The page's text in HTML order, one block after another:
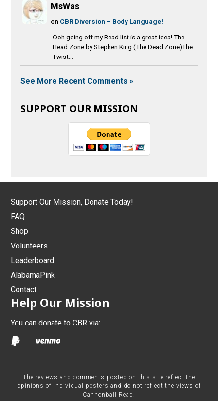
MsWas
on CBR Diversion – Body Language!
Ooh going off my Read list is a great idea! The
Head Zone by Stephen King (The Dead Zone)The
Twist...
See More Recent Comments »
SUPPORT OUR MISSION
Support Our Mission, Donate Today!
FAQ
Shop
Volunteers
Leaderboard
AlabamaPink
Contact
Help Our Mission
You can donate to CBR via:
The reviews and comments posted on this site reflect the
opinions of individual posters and do not reflect the views of
Cannonball Read.